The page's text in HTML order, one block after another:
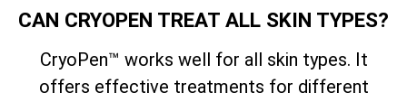
CAN CRYOPEN TREAT ALL SKIN TYPES?
CryoPen™ works well for all skin types. It
offers effective treatments for different